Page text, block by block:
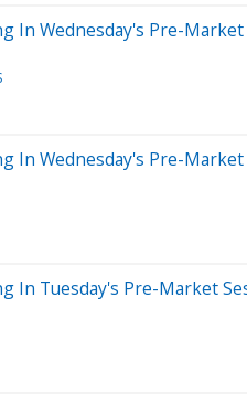
In Wednesday's Pre-Market
In Wednesday's Pre-Market
In Tuesday's Pre-Market